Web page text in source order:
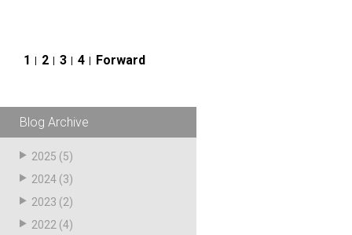
Posts
pagination
1 2 3 4 Forward
Blog Archive
2025 (5)
2024 (3)
2023 (2)
2022 (4)